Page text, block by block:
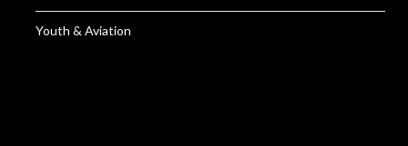
Youth & Aviation